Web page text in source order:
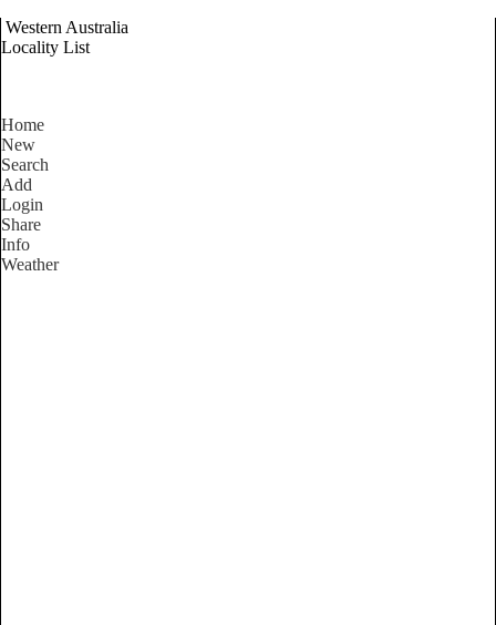
Western Australia
Locality List
Home
New
Search
Add
Login
Share
Info
Weather